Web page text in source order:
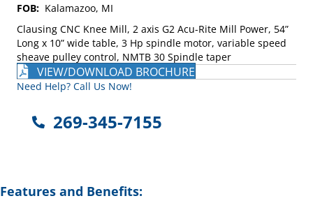
FOB: Kalamazoo, MI
Clausing CNC Knee Mill, 2 axis G2 Acu-Rite Mill Power, 54”
Long x 10” wide table, 3 Hp spindle motor, variable speed
sheave pulley control, NMTB 30 Spindle taper
VIEW/DOWNLOAD BROCHURE
Need Help? Call Us Now!
269-345-7155
Features and Benefits: